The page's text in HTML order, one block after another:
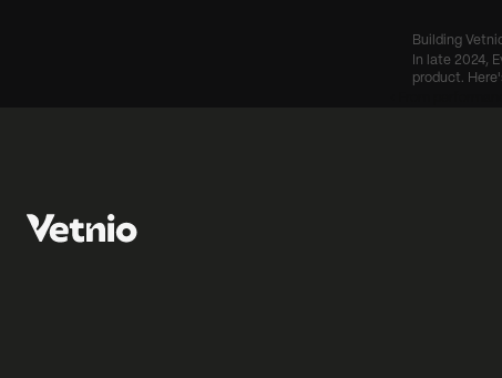
Building
In late 2024,
product.